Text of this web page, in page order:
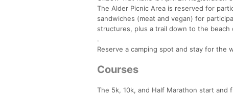
The Alder Picnic Area is reserved for
sandwiches (meat and vegan) for
structures, plus a trail down to the beach
.
Reserve a camping spot and stay for the
Courses
The 5k, 10k, and Half Marathon start and